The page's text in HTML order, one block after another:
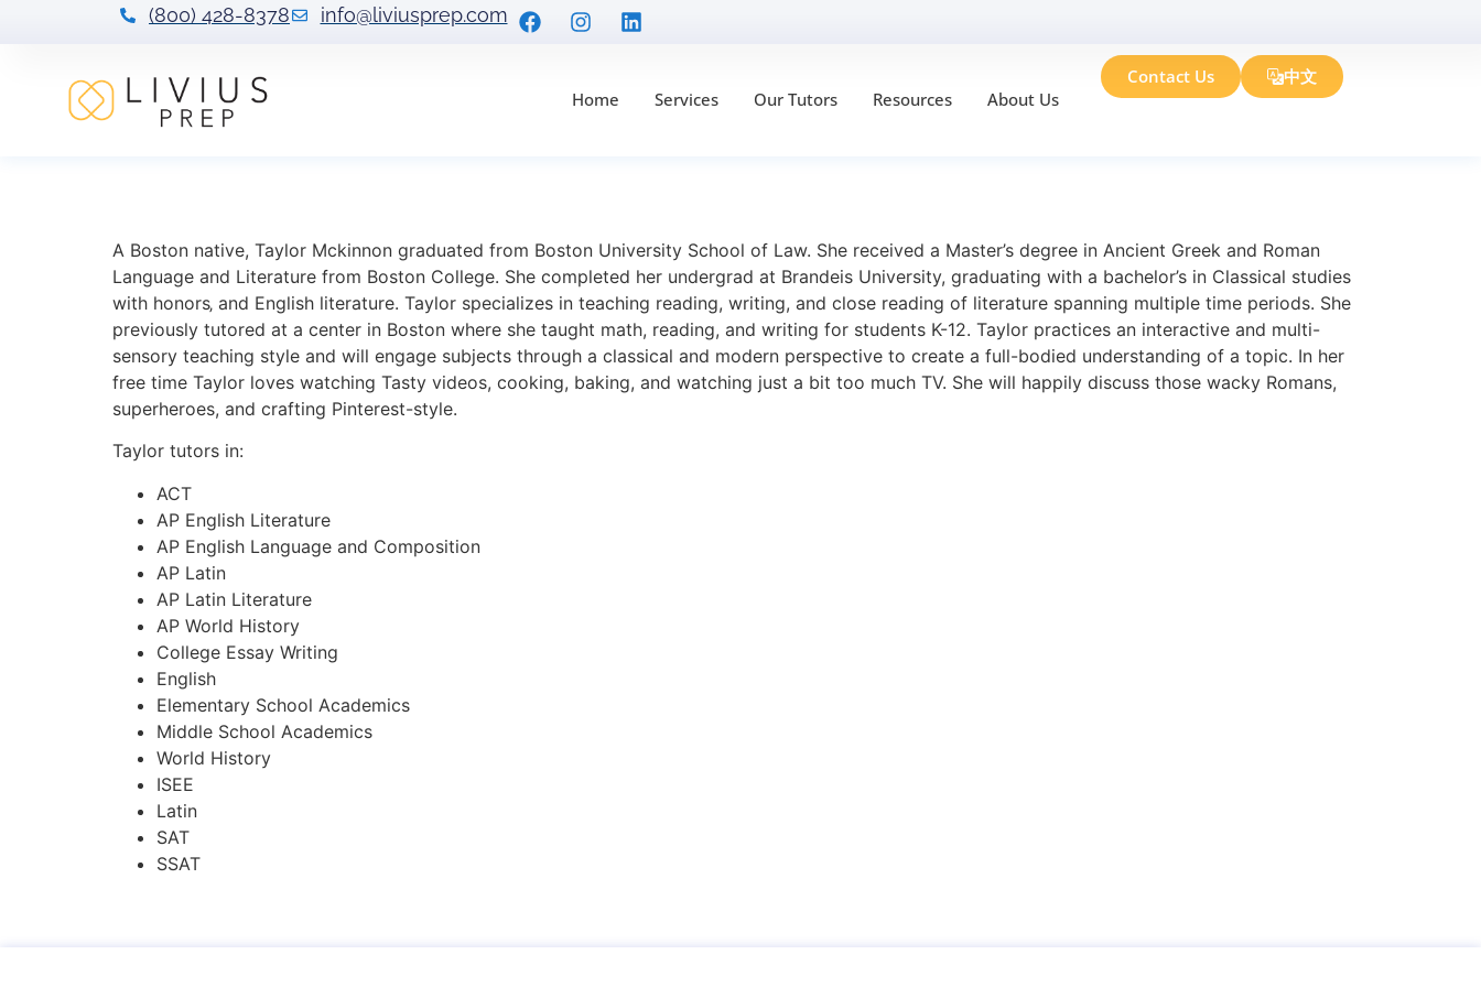
(800) 428-8378 info@liviusprep.com
Home Services Our Tutors Resources About Us
Contact Us 中文
A Boston native, Taylor Mckinnon graduated from Boston University School of Law. She received a Master’s degree in Ancient Greek and Roman
Language and Literature from Boston College. She completed her undergrad at Brandeis University, graduating with a bachelor’s in Classical studies
with honors‚ and English literature. Taylor specializes in teaching reading, writing, and close reading of literature spanning multiple time periods. She
previously tutored at a center in Boston where she taught math, reading, and writing for students K-12. Taylor practices an interactive and multi-
sensory teaching style and will engage subjects through a classical and modern perspective to create a full-bodied understanding of a topic. In her
free time Taylor loves watching Tasty videos, cooking, baking, and watching just a bit too much TV. She will happily discuss those wacky Romans,
superheroes, and crafting Pinterest-style.
Taylor tutors in:
ACT
AP English Literature
AP English Language and Composition
AP Latin
AP Latin Literature
AP World History
College Essay Writing
English
Elementary School Academics
Middle School Academics
World History
ISEE
Latin
SAT
SSAT